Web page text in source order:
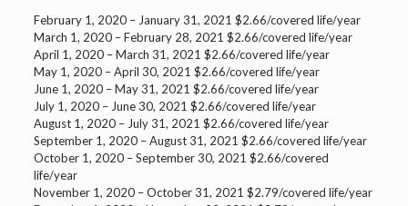
February 1, 2020 – January 31, 2021 $2.66/covered life/year
March 1, 2020 – February 28, 2021 $2.66/covered life/year
April 1, 2020 – March 31, 2021 $2.66/covered life/year
May 1, 2020 – April 30, 2021 $2.66/covered life/year
June 1, 2020 – May 31, 2021 $2.66/covered life/year
July 1, 2020 – June 30, 2021 $2.66/covered life/year
August 1, 2020 – July 31, 2021 $2.66/covered life/year
September 1, 2020 – August 31, 2021 $2.66/covered life/year
October 1, 2020 – September 30, 2021 $2.66/covered
life/year
November 1, 2020 – October 31, 2021 $2.79/covered life/year